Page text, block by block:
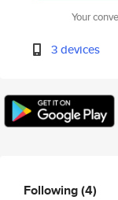
Your
3 devices
Following(4)